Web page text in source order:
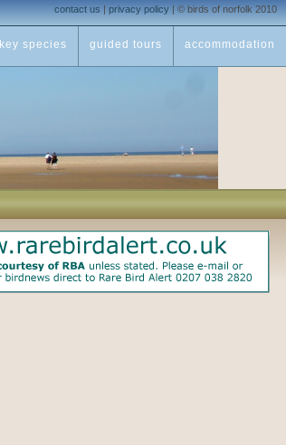
contact us | privacy policy | © birds of norfolk 2010
key species guided tours accommodation